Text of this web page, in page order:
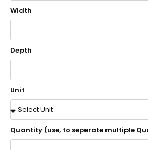
Width
Depth
Unit
Quantity (use, to seperate multiple